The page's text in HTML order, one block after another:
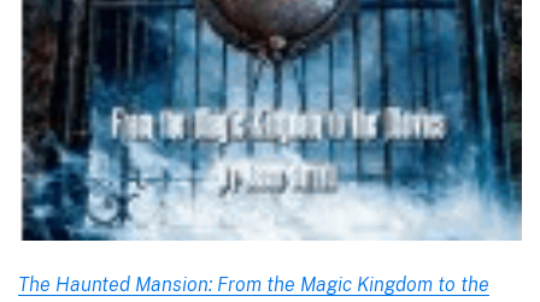
The Haunted Mansion: From the Magic Kingdom to the